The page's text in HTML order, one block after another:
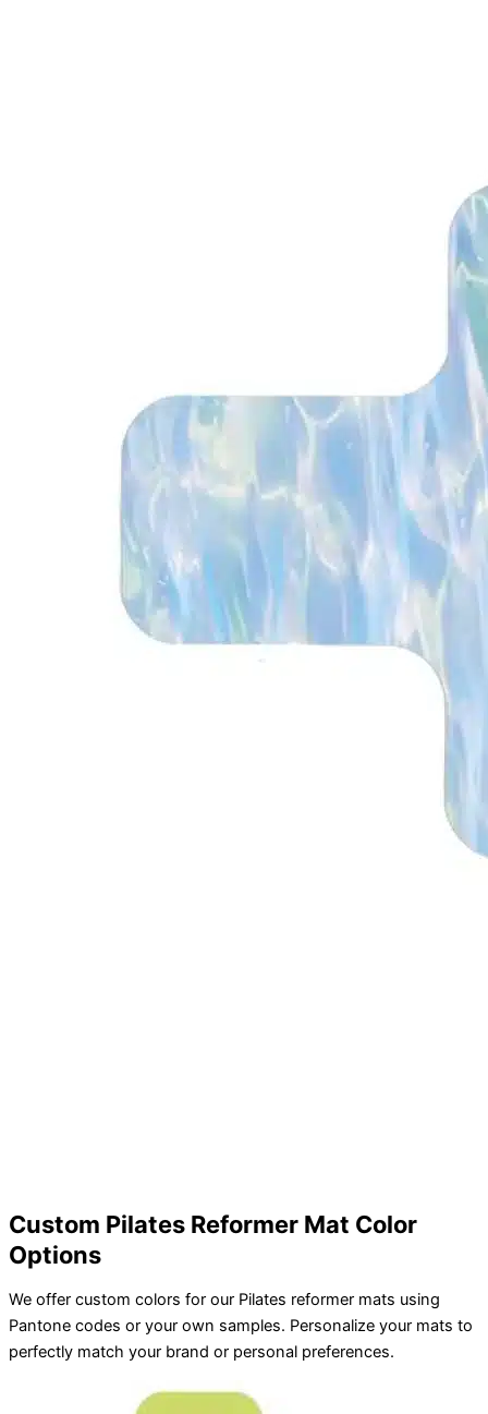
Custom Pilates Reformer Mat Color
Options
We offer custom colors for our Pilates reformer mats using
Pantone codes or your own samples. Personalize your mats to
perfectly match your brand or personal preferences.